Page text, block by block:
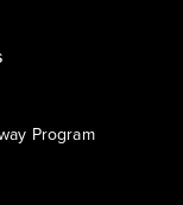
Program